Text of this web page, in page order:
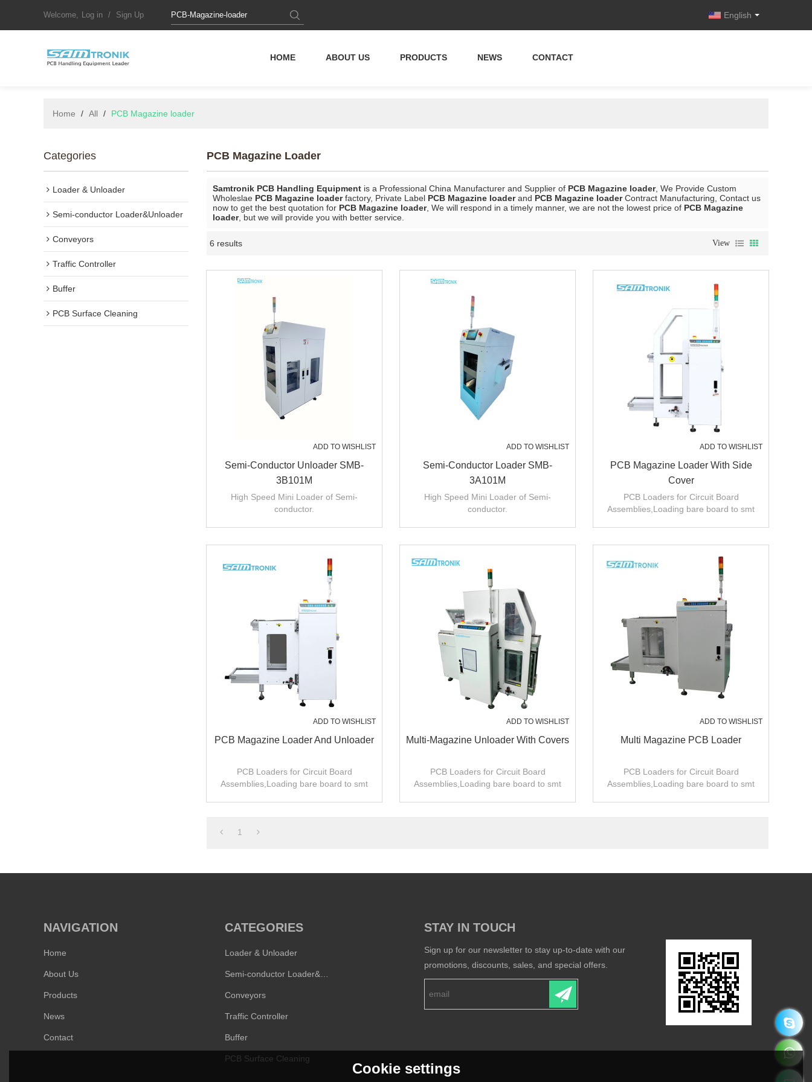
Welcome, Log in / Sign Up English
HOME ABOUT US PRODUCTS NEWS CONTACT
Home / All / PCB Magazine loader
Categories
Loader & Unloader
Semi-conductor Loader&Unloader
Conveyors
Traffic Controller
Buffer
PCB Surface Cleaning
PCB Magazine Loader
Samtronik PCB Handling Equipment is a Professional China Manufacturer and Supplier of PCB Magazine loader, We Provide Custom
Wholeslae PCB Magazine loaderfactory, Private Label PCB Magazine loaderand PCB Magazine loaderContract Manufacturing, Contact us
now to get the best quotation for PCB Magazine loader, We will respond in a timely manner, we are not the lowest price of PCB Magazine
loader, but we will provide you with better service.
6 results View
ADD TO WISHLIST
Semi-Conductor Unloader SMB-
3B101M
High Speed Mini Loader of Semi-
conductor.
ADD TO WISHLIST
Semi-Conductor Loader SMB-
3A101M
High Speed Mini Loader of Semi-
conductor.
ADD TO WISHLIST
PCB Magazine Loader With Side
Cover
PCB Loaders for Circuit Board
Assemblies,Loading bare board to smt
ADD TO WISHLIST
PCB Magazine Loader And Unloader
PCB Loaders for Circuit Board
Assemblies,Loading bare board to smt
ADD TO WISHLIST
Multi-Magazine Unloader With Covers
PCB Loaders for Circuit Board
Assemblies,Loading bare board to smt
ADD TO WISHLIST
Multi Magazine PCB Loader
PCB Loaders for Circuit Board
Assemblies,Loading bare board to smt
1
NAVIGATION
Home
About Us
Products
News
Contact
CATEGORIES
Loader & Unloader
Conveyors
Traffic Controller
Buffer
PCB Surface Cleaning
STAY IN TOUCH
Sign up for our newsletter to stay up-to-date with our
promotions, discounts, sales, and special offers.
Cookie settings